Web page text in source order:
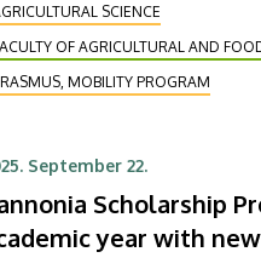
Management
from as many as
consultation.
SCIENCE
OF AGRICULTURAL AND
MOBILITY PROGRAM
September 22.
Scholarship
year with